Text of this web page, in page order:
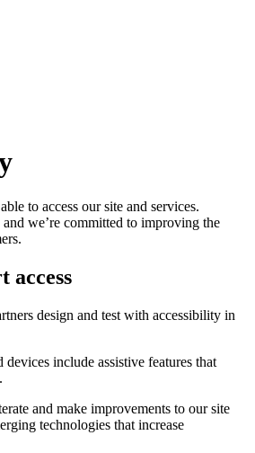
to access our site and services.
we’re committed to improving the
access
design and test with accessibility in
devices include assistive features that
and make improvements to our site
technologies that increase